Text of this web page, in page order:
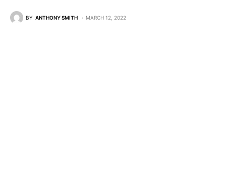
BY ANTHONY SMITH MARCH 12, 2022